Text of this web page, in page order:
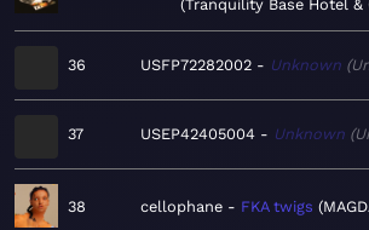
Tranquility Base Hotel &
36 USFP72282002 Unknown
37 USEP42405004 Unknown
38 cellophane FKA twigs